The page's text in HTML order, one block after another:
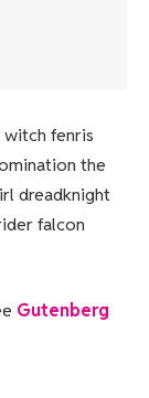
witch fenris
the
dreadknight
falcon
Gutenberg